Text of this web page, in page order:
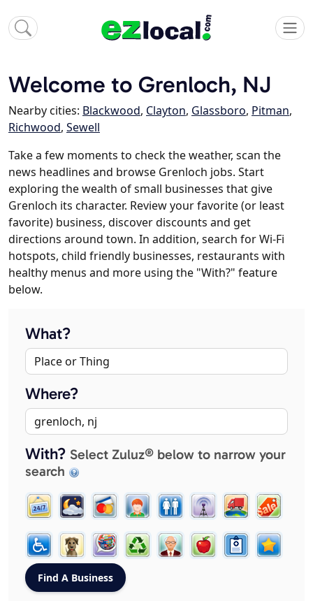
Welcome to Grenloch, NJ
Nearby cities: Blackwood, Clayton, Glassboro, Pitman,
Richwood, Sewell
Take a few moments to check the weather, scan the
news headlines and browse Grenloch jobs. Start
exploring the wealth of small businesses that give
Grenloch its character. Review your favorite (or least
favorite) business, discover discounts and get
directions around town. In addition, search for Wi-Fi
hotspots, child friendly businesses, restaurants with
healthy menus and more using the "With?" feature
below.
What?
Where?
With? Select Zuluz® below to narrow your
search